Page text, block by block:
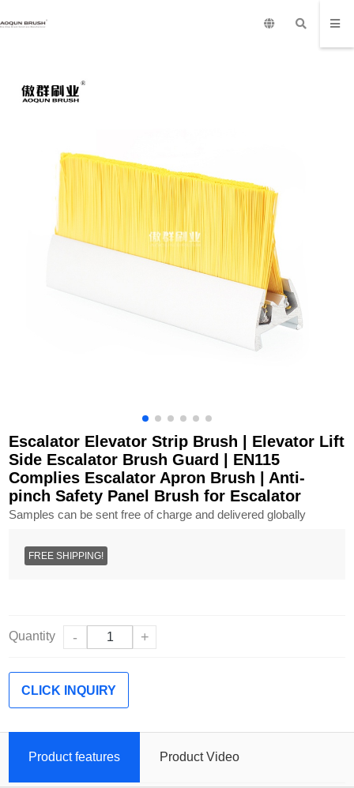
Escalator Elevator Strip Brush | Elevator Lift
Side Escalator Brush Guard | EN115
Complies Escalator Apron Brush | Anti-
pinch Safety Panel Brush for Escalator
Samples can be sent free of charge and delivered globally
FREE SHIPPING!
Quantity - +
CLICK INQUIRY
Product features Product Video